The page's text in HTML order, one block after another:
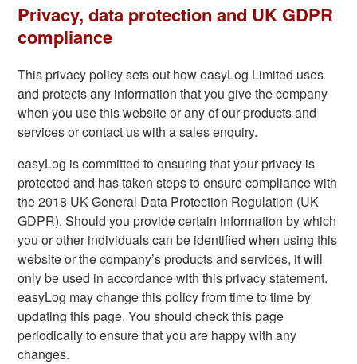
Privacy, data protection and UK GDPR
compliance
This privacy policy sets out how easyLog Limited uses
and protects any information that you give the company
when you use this website or any of our products and
services or contact us with a sales enquiry.
easyLog is committed to ensuring that your privacy is
protected and has taken steps to ensure compliance with
the 2018 UK General Data Protection Regulation (UK
GDPR). Should you provide certain information by which
you or other individuals can be identified when using this
website or the company’s products and services, it will
only be used in accordance with this privacy statement.
easyLog may change this policy from time to time by
updating this page. You should check this page
periodically to ensure that you are happy with any
changes.